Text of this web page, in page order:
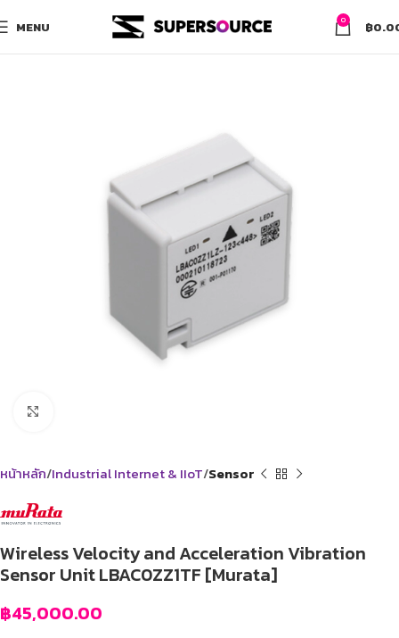
MENU 0 ฿
หน้าหลัก Industrial Internet & IIoT Sensor
Wireless Velocity and Acceleration Vibration
Sensor Unit LBAC0ZZ1TF [Murata]
฿45,000.00